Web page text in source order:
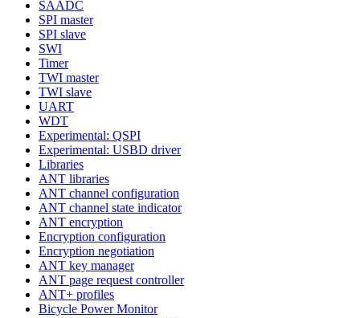
SAADC
SPI master
SPI slave
SWI
Timer
TWI master
TWI slave
UART
WDT
Experimental: QSPI
Experimental: USBD driver
Libraries
ANT libraries
ANT channel configuration
ANT channel state indicator
ANT encryption
Encryption configuration
Encryption negotiation
ANT key manager
ANT page request controller
ANT+ profiles
Bicycle Power Monitor